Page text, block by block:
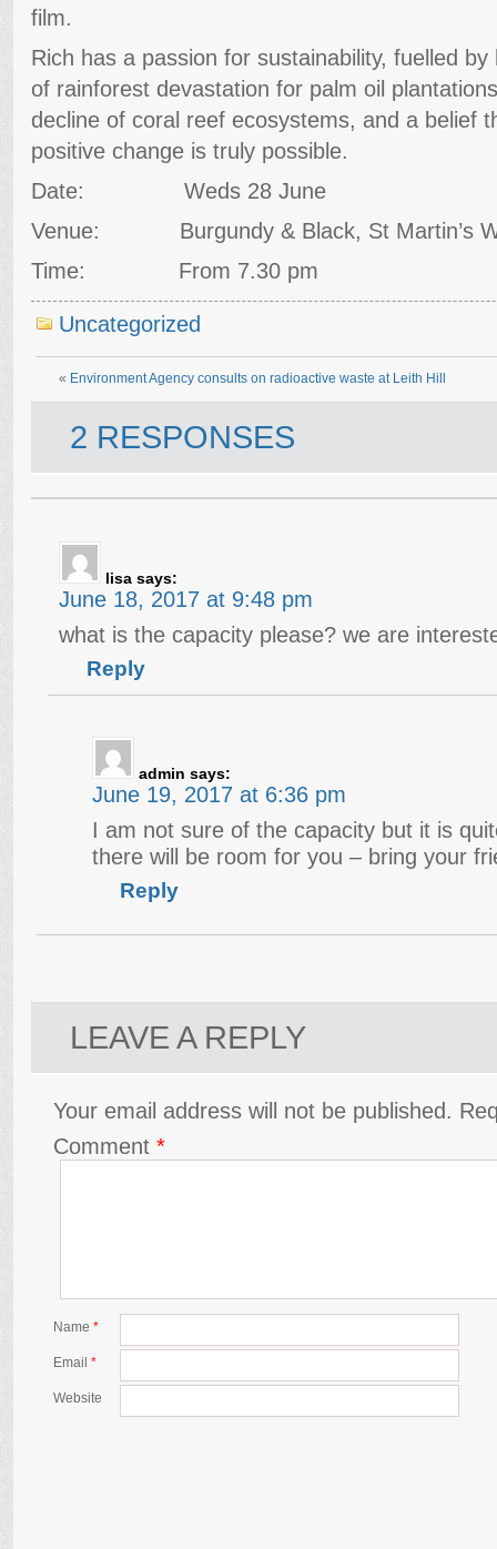
film.
Rich has a passion for sustainability, fuelled
of rainforest devastation for palm oil
decline of coral reef ecosystems, and a belief
positive change is truly possible.
Date: Weds 28 June
Venue: Burgundy & Black, St Martin’s
Time: From 7.30 pm
Uncategorized
« Environment Agency consults on radioactive waste at Leith Hill
2 RESPONSES
lisa says:
June 18, 2017 at 9:48 pm
what is the capacity please? we are
Reply
admin says:
June 19, 2017 at 6:36 pm
I am not sure of the capacity but it is
there will be room for you – bring your
Reply
LEAVE A REPLY
Your email address will not be published.
Comment *
Name *
Email *
Website